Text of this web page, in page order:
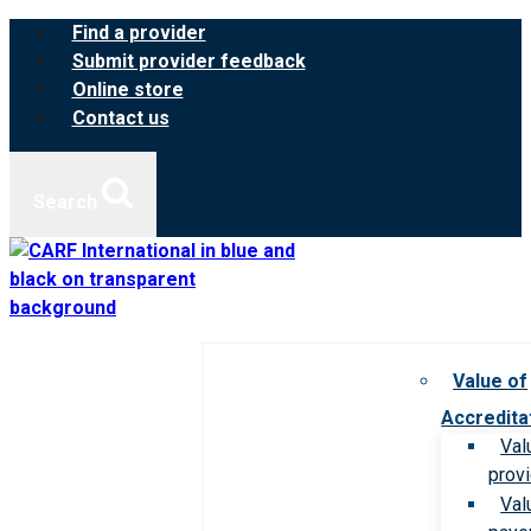
Skip
content
Find a provider
Submit provider feedback
Online store
Contact us
Value of